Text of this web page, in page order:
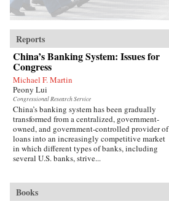
Reports
China’s Banking System: Issues for
Congress
Michael F. Martin
Peony Lui
Congressional Research Service
China’s banking system has been gradually
transformed from a centralized, government-
owned, and government-controlled provider of
loans into an increasingly competitive market
in which different types of banks, including
several U.S. banks, strive...
Books